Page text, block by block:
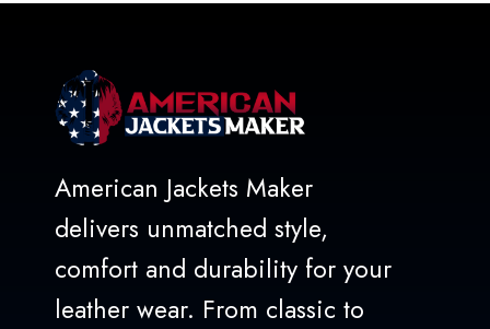
American Jackets Maker
delivers unmatched style,
comfort and durability for your
leather wear. From classic to